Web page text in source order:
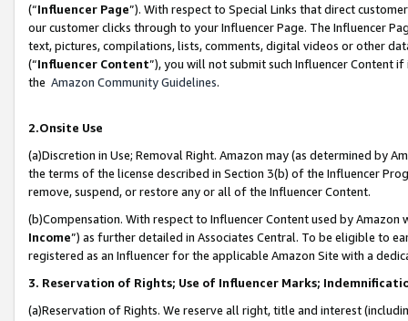
(“Influencer Page”). With respect to Special Links that direct
our customer clicks through to your Influencer Page. The Influencer
text, pictures, compilations, lists, comments, digital videos or other
(“Influencer Content”), you will not submit such Influencer Content
the Amazon Community Guidelines.
2.Onsite Use
(a)Discretion in Use; Removal Right. Amazon may (as determined by
the terms of the license described in Section 3(b) of the Influencer
remove, suspend, or restore any or all of the Influencer Content.
(b)Compensation. With respect to Influencer Content used by
Income”) as further detailed in Associates Central. To be eligible to
registered as an Influencer for the applicable Amazon Site with a
3. Reservation of Rights; Use of Influencer Marks;
(a)Reservation of Rights. We reserve all right, title and interest